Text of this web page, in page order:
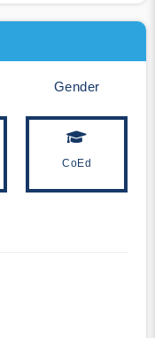
Gender
CoEd